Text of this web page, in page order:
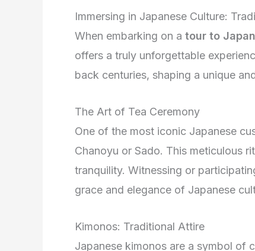
Immersing in Japanese Culture:
When embarking on a tour to
offers a truly unforgettable
back centuries, shaping a unique
The Art of Tea Ceremony
One of the most iconic Japanese
Chanoyu or Sado. This meticulous
tranquility. Witnessing or
grace and elegance of Japanese
Kimonos: Traditional Attire
Japanese kimonos are a symbol of